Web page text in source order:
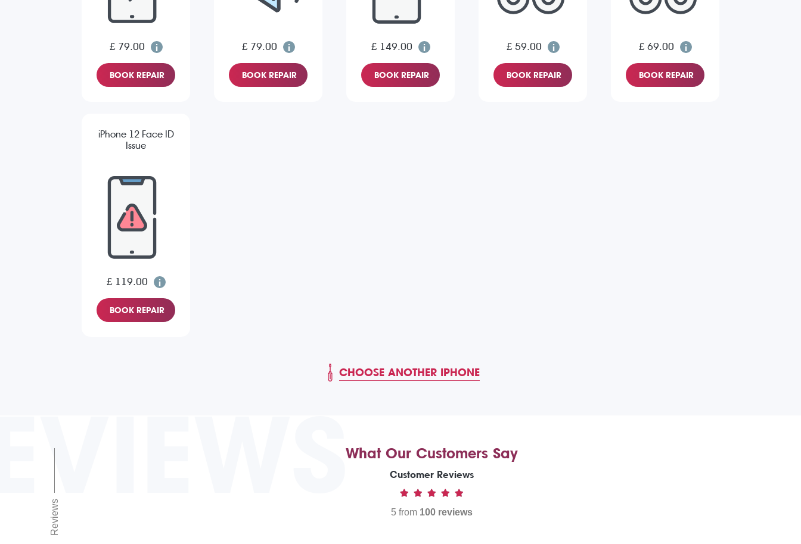
£ 79.00
BOOK REPAIR
£ 79.00
BOOK REPAIR
£ 149.00
BOOK REPAIR
£ 59.00
BOOK REPAIR
£ 69.00
BOOK REPAIR
iPhone 12 Face ID
Issue
£ 119.00
BOOK REPAIR
CHOOSE ANOTHER IPHONE
Reviews
What Our Customers Say
Customer Reviews
5 from 100 reviews